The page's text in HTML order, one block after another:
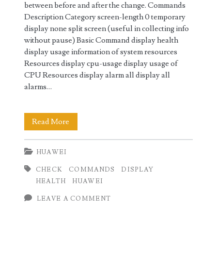
between before and after the change. Commands
Description Category screen-length 0 temporary
display none split screen (useful in collecting info
without pause) Basic Command display health
display usage information of system resources
Resources display cpu-usage display usage of
CPU Resources display alarm all display all
alarms…
Read More
Health
Commands
HUAWEI
CHECK COMMANDS
DISPLAY
HEALTH
HUAWEI
LEAVE A COMMENT